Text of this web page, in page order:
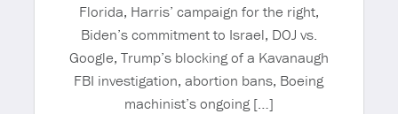
Florida, Harris’ campaign for the right,
Biden’s commitment to Israel, DOJ vs.
Google, Trump’s blocking of a Kavanaugh
FBI investigation, abortion bans, Boeing
machinist’s ongoing […]